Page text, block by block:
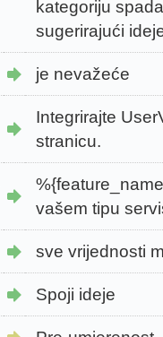
kategoriju
sugerirajući
je nevažeće
Integrirajte
stranicu.
vašem tipu
sve vrijednosti
Spoji ideje